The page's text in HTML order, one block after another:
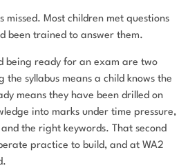
Most children met questions
been trained to answer them.
being ready for an exam are two
syllabus means a child knows the
means they have been drilled on
into marks under time pressure,
the right keywords. That second
practice to build, and at WA2